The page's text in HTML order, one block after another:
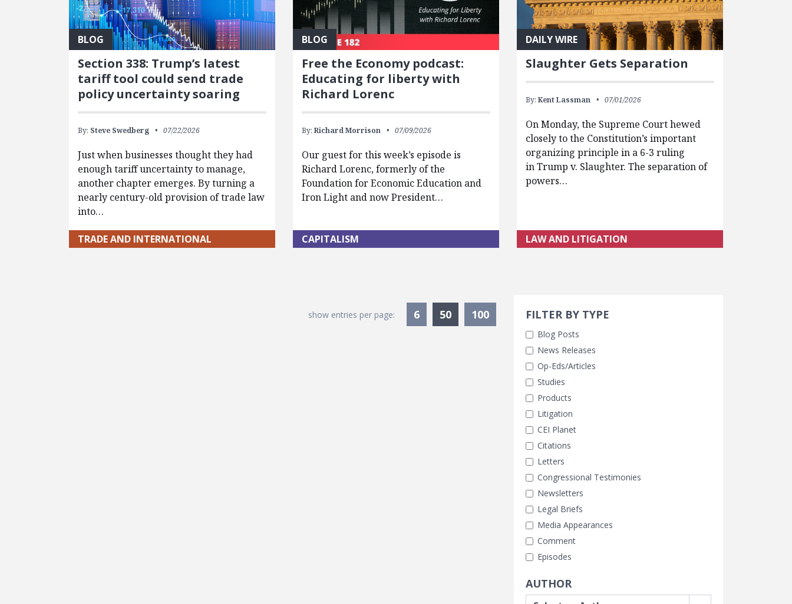
BLOG
Section 338: Trump’s latest
tariff tool could send trade
policy uncertainty soaring
By: Steve Swedberg 07/22/2026
Just when businesses thought they had
enough tariff uncertainty to manage,
another chapter emerges. By turning a
nearly century-old provision of trade law
into…
TRADE AND INTERNATIONAL
BLOG
Free the Economy podcast:
Educating for liberty with
Richard Lorenc
By: Richard Morrison 07/09/2026
Our guest for this week’s episode is
Richard Lorenc, formerly of the
Foundation for Economic Education and
Iron Light and now President…
CAPITALISM
DAILY WIRE
Slaughter Gets Separation
By: Kent Lassman 07/01/2026
On Monday, the Supreme Court hewed
closely to the Constitution’s important
organizing principle in a 6-3 ruling
in Trump v. Slaughter. The separation of
powers…
LAW AND LITIGATION
Search Filters
FILTER BY TYPE
Blog Posts
News Releases
Op-Eds/Articles
Studies
Products
Litigation
CEI Planet
Citations
Letters
Congressional Testimonies
Newsletters
Legal Briefs
Media Appearances
Comment
Episodes
AUTHOR
show entries per page: 6 50Currently Selected
100